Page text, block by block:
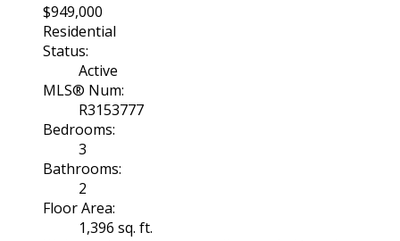
$949,000
Residential
Status:
Active
MLS® Num:
R3153777
Bedrooms:
3
Bathrooms:
2
Floor Area:
1,396 sq. ft.